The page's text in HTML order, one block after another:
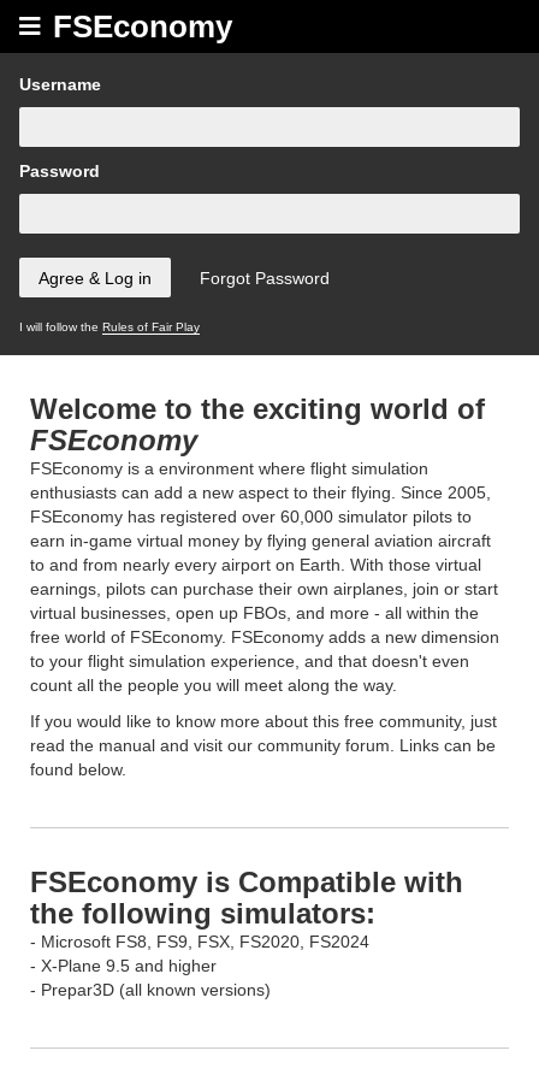
FSEconomy
Username
Password
I will follow the Rules of Fair Play
Welcome to the exciting world of
FSEconomy
FSEconomy is a environment where flight simulation
enthusiasts can add a new aspect to their flying. Since 2005,
FSEconomy has registered over 60,000 simulator pilots to
earn in-game virtual money by flying general aviation aircraft
to and from nearly every airport on Earth. With those virtual
earnings, pilots can purchase their own airplanes, join or start
virtual businesses, open up FBOs, and more - all within the
free world of FSEconomy. FSEconomy adds a new dimension
to your flight simulation experience, and that doesn't even
count all the people you will meet along the way.
If you would like to know more about this free community, just
read the manual and visit our community forum. Links can be
found below.
FSEconomy is Compatible with
the following simulators:
- Microsoft FS8, FS9, FSX, FS2020, FS2024
- X-Plane 9.5 and higher
- Prepar3D (all known versions)